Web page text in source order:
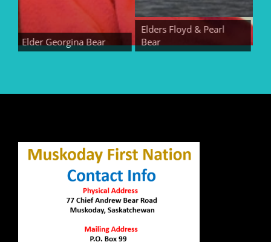
Elder Georgina Bear
Elders Floyd & Pearl
Bear